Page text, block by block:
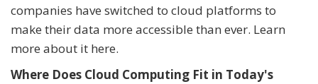
companies have switched to cloud platforms to
make their data more accessible than ever. Learn
more about it here.
Where Does Cloud Computing Fit in Today's